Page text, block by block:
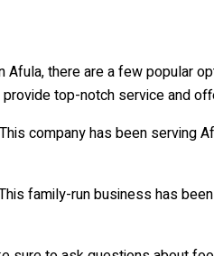
Afula, there are a few popular
top-notch service and
company has been
family-run business has